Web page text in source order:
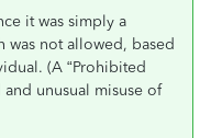
it was simply a
was not allowed, based
(A “Prohibited
unusual misuse of